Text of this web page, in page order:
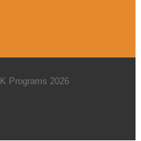
Programs 2026